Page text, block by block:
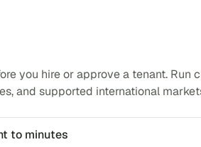
you hire or approve a tenant. Run
and supported international
to minutes